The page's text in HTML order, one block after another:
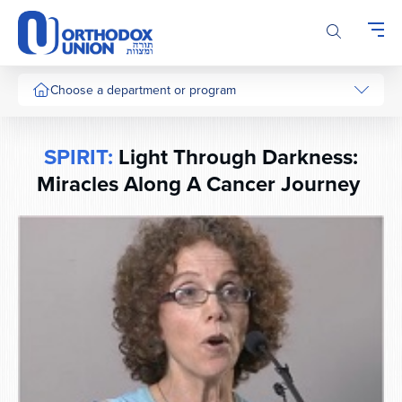
Please
note:
This
website
includes
system.
Choose a department or program
SPIRIT: Light Through Darkness:
Miracles Along A Cancer Journey